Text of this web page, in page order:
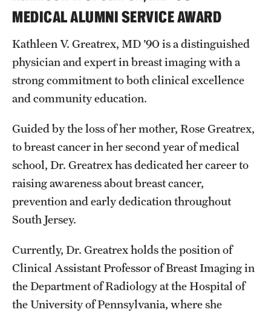
MEDICAL ALUMNI SERVICE AWARD
Kathleen V. Greatrex, MD ’90 is a distinguished
physician and expert in breast imaging with a
strong commitment to both clinical excellence
and community education.
Guided by the loss of her mother, Rose Greatrex,
to breast cancer in her second year of medical
school, Dr. Greatrex has dedicated her career to
raising awareness about breast cancer,
prevention and early dedication throughout
South Jersey.
Currently, Dr. Greatrex holds the position of
Clinical Assistant Professor of Breast Imaging in
the Department of Radiology at the Hospital of
the University of Pennsylvania, where she